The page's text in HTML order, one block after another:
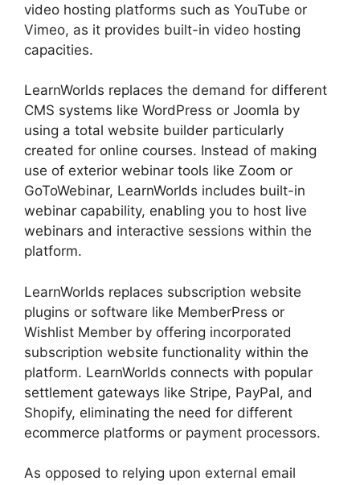
video hosting platforms such as YouTube or
Vimeo, as it provides built-in video hosting
capacities.
LearnWorlds replaces the demand for different
CMS systems like WordPress or Joomla by
using a total website builder particularly
created for online courses. Instead of making
use of exterior webinar tools like Zoom or
GoToWebinar, LearnWorlds includes built-in
webinar capability, enabling you to host live
webinars and interactive sessions within the
platform.
LearnWorlds replaces subscription website
plugins or software like MemberPress or
Wishlist Member by offering incorporated
subscription website functionality within the
platform. LearnWorlds connects with popular
settlement gateways like Stripe, PayPal, and
Shopify, eliminating the need for different
ecommerce platforms or payment processors.
As opposed to relying upon external email